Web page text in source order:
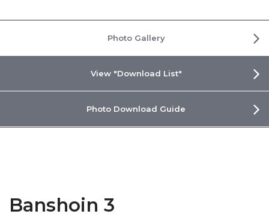
Photo Gallery
View "Download List"
Photo Download Guide
Banshoin 3